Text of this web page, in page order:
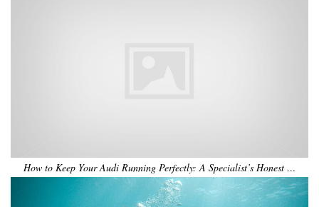
How to Keep Your Audi Running Perfectly: A Specialist’s Honest …